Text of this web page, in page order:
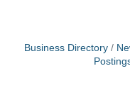
Business Directory